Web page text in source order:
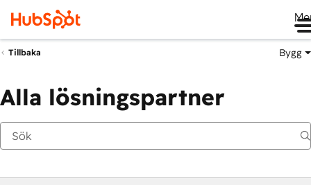
Tillbaka Bygg
Alla lösningspartner